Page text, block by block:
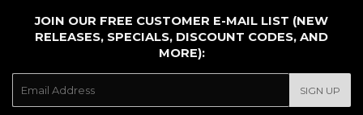
JOIN OUR FREE CUSTOMER E-MAIL LIST (NEW
RELEASES, SPECIALS, DISCOUNT CODES, AND
MORE):
SIGN UP